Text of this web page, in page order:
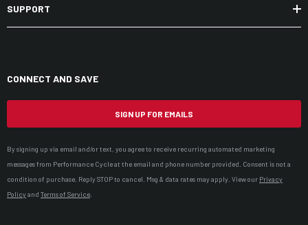
SUPPORT
CONNECT AND SAVE
SIGN UP FOR EMAILS
By signing up via email and/or text, you agree to receive recurring automated marketing
messages from Performance Cycle at the email and phone number provided. Consent is not a
condition of purchase. Reply STOP to cancel. Msg & data rates may apply. View our Privacy
Policyand Terms of Service